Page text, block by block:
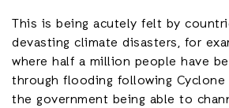
This is being acutely felt by
devasting climate disasters, for
where half a million people have
through flooding following Cyclone
the government being able to